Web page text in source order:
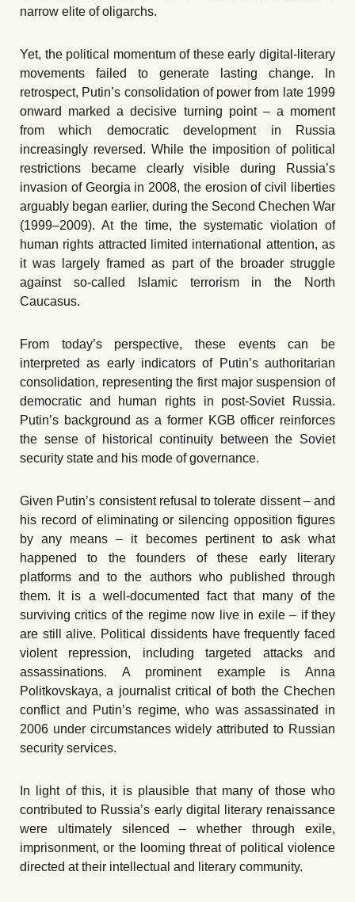
narrow elite of oligarchs.
Yet, the political momentum of these early digital-literary
movements failed to generate lasting change. In
retrospect, Putin’s consolidation of power from late 1999
onward marked a decisive turning point – a moment
from which democratic development in Russia
increasingly reversed. While the imposition of political
restrictions became clearly visible during Russia’s
invasion of Georgia in 2008, the erosion of civil liberties
arguably began earlier, during the Second Chechen War
(1999–2009). At the time, the systematic violation of
human rights attracted limited international attention, as
it was largely framed as part of the broader struggle
against so-called Islamic terrorism in the North
Caucasus.
From today’s perspective, these events can be
interpreted as early indicators of Putin’s authoritarian
consolidation, representing the first major suspension of
democratic and human rights in post-Soviet Russia.
Putin’s background as a former KGB officer reinforces
the sense of historical continuity between the Soviet
security state and his mode of governance.
Given Putin’s consistent refusal to tolerate dissent – and
his record of eliminating or silencing opposition figures
by any means – it becomes pertinent to ask what
happened to the founders of these early literary
platforms and to the authors who published through
them. It is a well-documented fact that many of the
surviving critics of the regime now live in exile – if they
are still alive. Political dissidents have frequently faced
violent repression, including targeted attacks and
assassinations. A prominent example is Anna
Politkovskaya, a journalist critical of both the Chechen
conflict and Putin’s regime, who was assassinated in
2006 under circumstances widely attributed to Russian
security services.
In light of this, it is plausible that many of those who
contributed to Russia’s early digital literary renaissance
were ultimately silenced – whether through exile,
imprisonment, or the looming threat of political violence
directed at their intellectual and literary community.